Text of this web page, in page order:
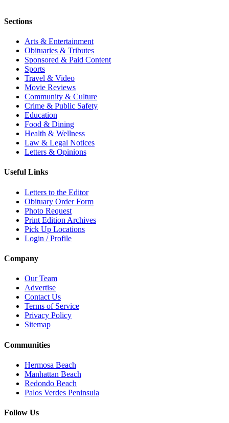
Sections
Arts & Entertainment
Obituaries & Tributes
Sponsored & Paid Content
Sports
Travel & Video
Movie Reviews
Community & Culture
Crime & Public Safety
Education
Food & Dining
Health & Wellness
Law & Legal Notices
Letters & Opinions
Useful Links
Letters to the Editor
Obituary Order Form
Photo Request
Print Edition Archives
Pick Up Locations
Login / Profile
Company
Our Team
Advertise
Contact Us
Terms of Service
Privacy Policy
Sitemap
Communities
Hermosa Beach
Manhattan Beach
Redondo Beach
Palos Verdes Peninsula
Follow Us